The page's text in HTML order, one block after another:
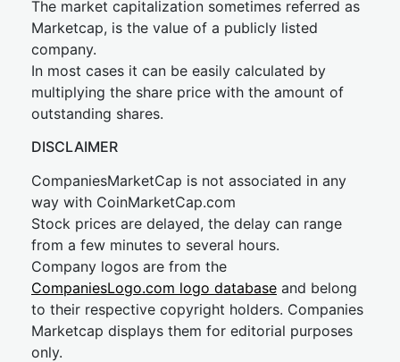
The market capitalization sometimes referred as
Marketcap, is the value of a publicly listed
company.
In most cases it can be easily calculated by
multiplying the share price with the amount of
outstanding shares.
DISCLAIMER
CompaniesMarketCap is not associated in any
way with CoinMarketCap.com
Stock prices are delayed, the delay can range
from a few minutes to several hours.
Company logos are from the
CompaniesLogo.com logo database and belong
to their respective copyright holders. Companies
Marketcap displays them for editorial purposes
only.